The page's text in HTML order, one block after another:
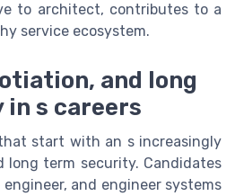
to architect, contributes to a
service ecosystem.
and long
s careers
start with an s increasingly
long term security. Candidates
and engineer systems